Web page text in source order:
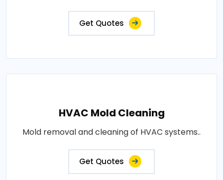
Get Quotes
HVAC Mold Cleaning
Mold removal and cleaning of HVAC systems..
Get Quotes